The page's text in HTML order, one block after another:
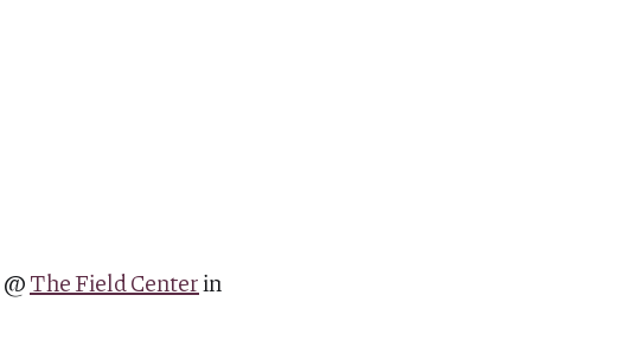
@The Field Centerin